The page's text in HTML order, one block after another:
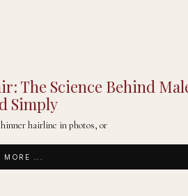
The Science Behind
Simply
hairline in photos, or
MORE ...